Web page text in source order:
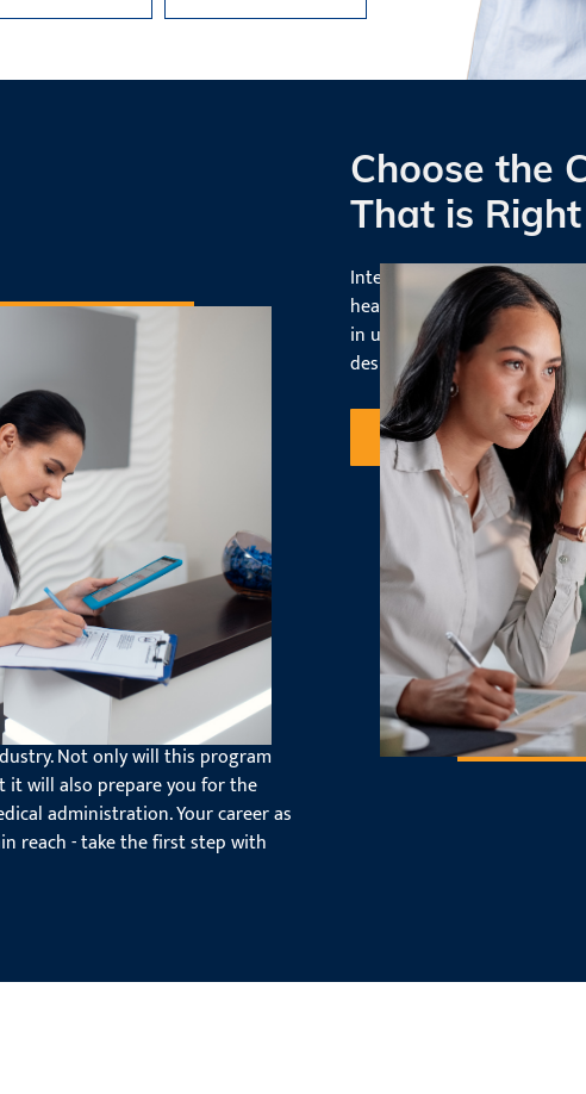
Choose the
That is
Interested in broadening
healthcare sector?
in up-to-date technology
designed for a career as a
Request Information
for Your
latest software programs that
Not only will this program
it will also prepare you for the
administration. Your career as
reach - take the first step with